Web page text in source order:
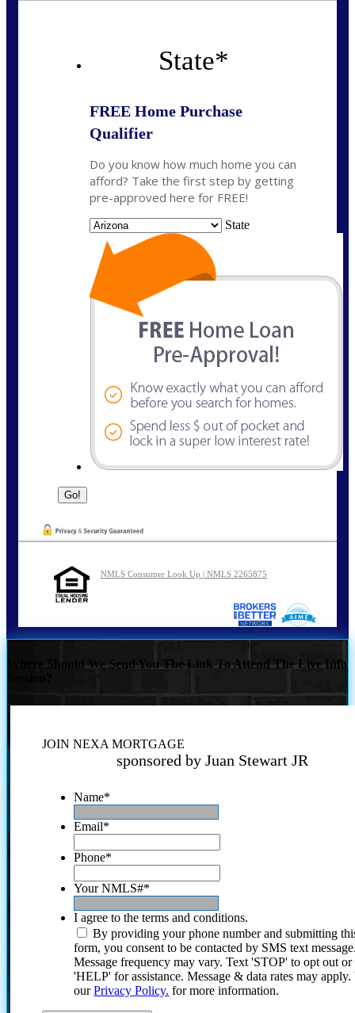
State*
FREE Home Purchase
Qualifier
Do you know how much home you can
afford? Take the first step by getting
pre-approved here for FREE!
State
NMLS Consumer Look Up | NMLS 2265875
Where Should We Send You The Link To Attend The Live Info
JOIN NEXA MORTGAGE
sponsored by Juan Stewart JR
Name*
Email*
Phone*
Your NMLS#*
I agree to the terms and conditions.
By providing your phone number and submitting
form, you consent to be contacted by SMS text
Message frequency may vary. Text 'STOP' to opt out or
'HELP' for assistance. Message & data rates may
ourPrivacy Policy. for more information.